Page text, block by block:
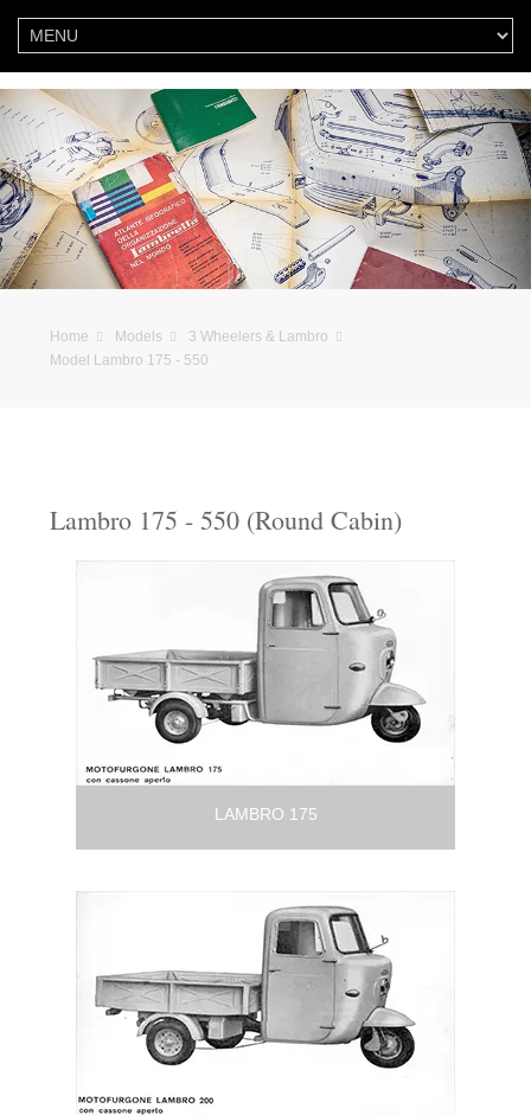
Home Models
3 Wheelers & Lambro
Model Lambro 175 - 550
Lambro 175 - 550 (Round Cabin)
LAMBRO 175